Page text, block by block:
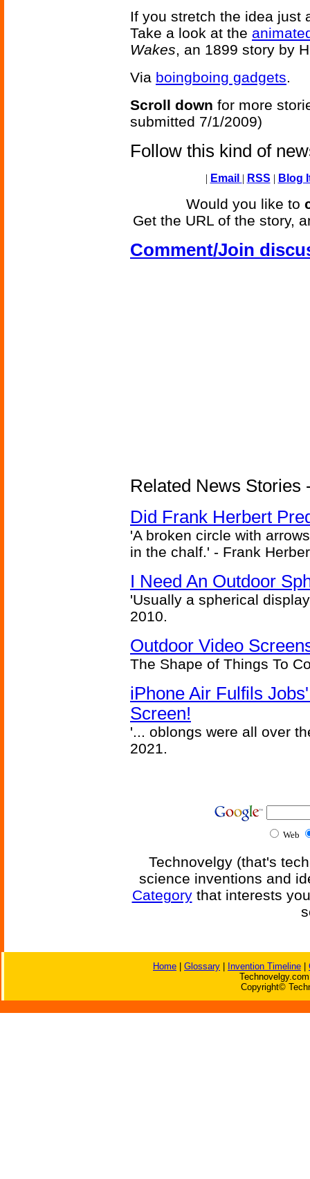
If you stretch the idea just
Take a look at the
Wakes, an 1899 story by
Via boingboing gadgets.
Scroll down for more
submitted 7/1/2009)
Follow this kind of
| Email | RSS | Blog
Would you like to
Get the URL of the story,
Comment/Join
Related News Stories
Did Frank Herbert
'A broken circle with
in the chalf.' - Frank
I Need An Outdoor
'Usually a spherical
2010.
Outdoor Video
The Shape of Things To
iPhone Air Fulfils
Screen!
'... oblongs were all over
2021.
Web
Technovelgy (that's
science inventions and
Categorythat interests
Home Glossary Invention Timeline
Copyright©